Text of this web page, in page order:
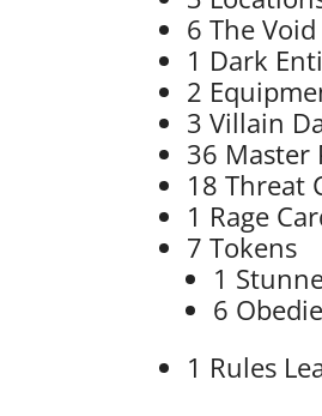
6 The
1 Dark
2
3 Villain
36 Master
18 Threat
1 Rage
7 Tokens
1
6
1 Rules